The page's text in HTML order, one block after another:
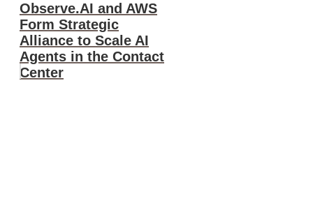
Observe.AI and AWS
Form Strategic
Alliance to Scale AI
Agents in the Contact
Center